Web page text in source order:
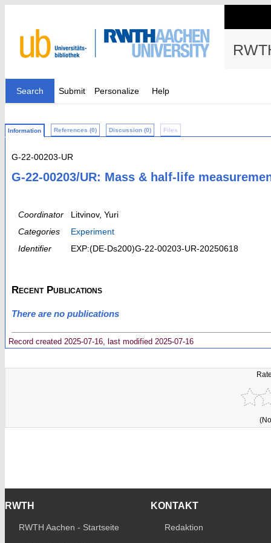
Search Submit Personalize Help
Information References (0) Discussion (0) Files
G-22-00203-UR
G-22-00203/UR: Mass & half-life
Coordinator
Litvinov, Yuri
Categories
Experiment
Identifier
EXP:(DE-Ds200)G-22-00203-UR-20250618
Recent Publications
There are no publications
Record created 2025-07-16, last modified 2025-07-16
RWTH
RWTH Aachen - Startseite
KONTAKT
Redaktion